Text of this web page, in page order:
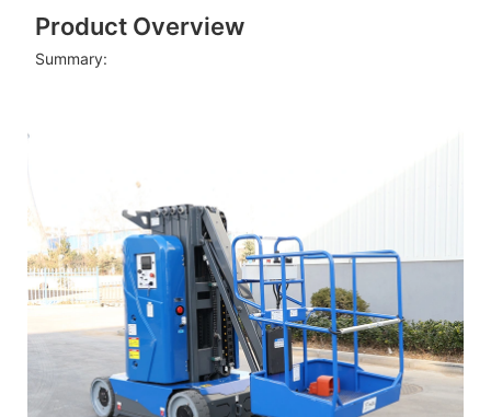
Product Overview
Summary: